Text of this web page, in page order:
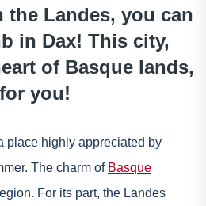
the Landes, you can
in Dax! This city,
of Basque lands,
you!
place highly appreciated by
The charm of Basque
For its part, the Landes